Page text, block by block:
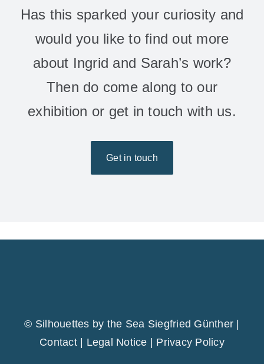
Has this sparked your curiosity and
would you like to find out more
about Ingrid and Sarah’s work?
Then do come along to our
exhibition or get in touch with us.
Get in touch
© Silhouettes by the Sea Siegfried Günther |
Contact| Legal Notice Privacy Policy